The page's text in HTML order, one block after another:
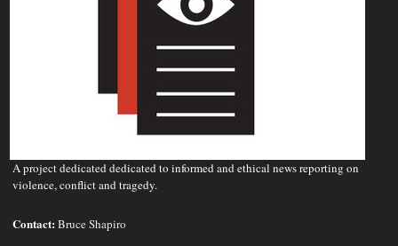
A project dedicated dedicated to informed and ethical news reporting on
violence, conflict and tragedy.
Contact:Bruce Shapiro